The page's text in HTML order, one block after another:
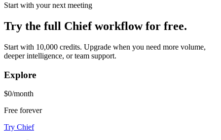
Start with your next meeting
Try the full Chief workflow for free.
Start with 10,000 credits. Upgrade when you need more volume,
deeper intelligence, or team support.
Explore
$0/month
Free forever
Try Chief